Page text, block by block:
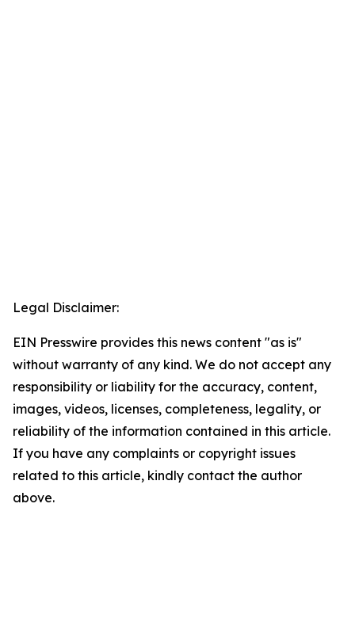
Legal Disclaimer:
EIN Presswire provides this news content "as is"
without warranty of any kind. We do not accept any
responsibility or liability for the accuracy, content,
images, videos, licenses, completeness, legality, or
reliability of the information contained in this article.
If you have any complaints or copyright issues
related to this article, kindly contact the author
above.